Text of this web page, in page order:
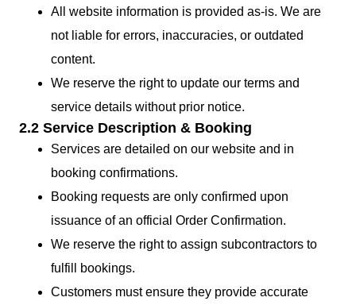
All website information is provided as-is. We are
not liable for errors, inaccuracies, or outdated
content.
We reserve the right to update our terms and
service details without prior notice.
2.2 Service Description & Booking
Services are detailed on our website and in
booking confirmations.
Booking requests are only confirmed upon
issuance of an official Order Confirmation.
We reserve the right to assign subcontractors to
fulfill bookings.
Customers must ensure they provide accurate